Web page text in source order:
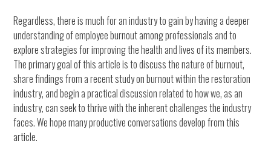
Regardless, there is much for an industry to gain by having a deeper
understanding of employee burnout among professionals and to
explore strategies for improving the health and lives of its members.
The primary goal of this article is to discuss the nature of burnout,
share findings from a recent study on burnout within the restoration
industry, and begin a practical discussion related to how we, as an
industry, can seek to thrive with the inherent challenges the industry
faces. We hope many productive conversations develop from this
article.